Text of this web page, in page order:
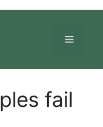
Menu
fail